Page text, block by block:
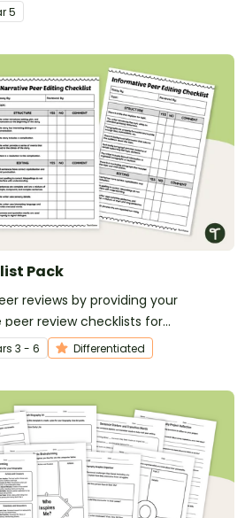
5
Pack
reviews by providing your
review checklists for
and narrative writing.
s 3 - 6 Differentiated